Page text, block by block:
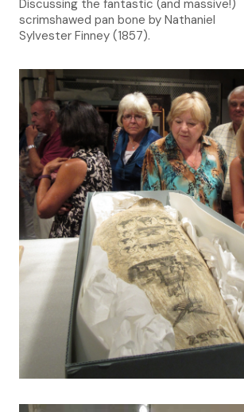
Discussing the fantastic (and massive!)
scrimshawed pan bone by Nathaniel
Sylvester Finney (1857).